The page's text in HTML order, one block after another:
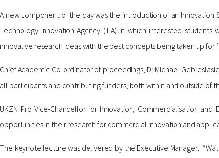
A new component of the day was the introduction of an
Technology Innovation Agency (TIA) in which interested
innovative research ideas with the best concepts being taken up
Chief Academic Co-ordinator of proceedings, Dr Michael
all participants and contributing funders, both within and outside of
UKZN Pro Vice-Chancellor for Innovation, Commercialisation
opportunities in their research for commercial innovation and
The keynote lecture was delivered by the Executive Manager: